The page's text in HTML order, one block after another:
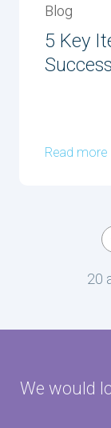
Blog
5 Key
Read more
20
We would